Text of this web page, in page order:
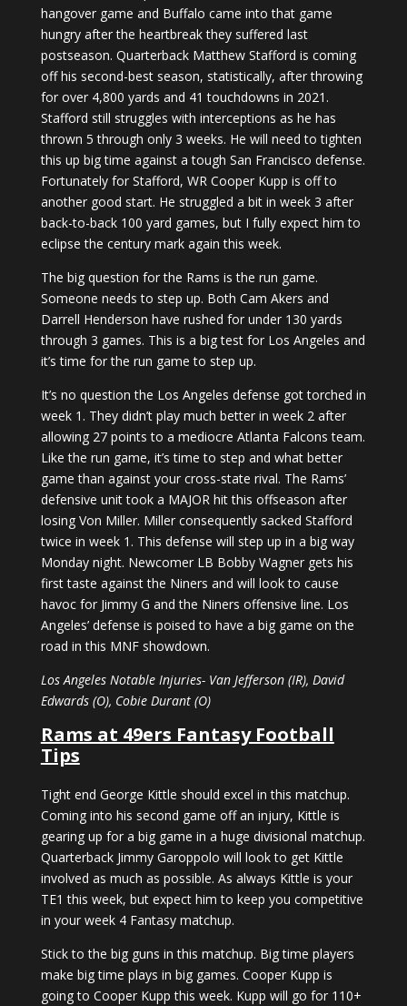
hangover game and Buffalo came into that game
hungry after the heartbreak they suffered last
postseason. Quarterback Matthew Stafford is coming
off his second-best season, statistically, after throwing
for over 4,800 yards and 41 touchdowns in 2021.
Stafford still struggles with interceptions as he has
thrown 5 through only 3 weeks. He will need to tighten
this up big time against a tough San Francisco defense.
Fortunately for Stafford, WR Cooper Kupp is off to
another good start. He struggled a bit in week 3 after
back-to-back 100 yard games, but I fully expect him to
eclipse the century mark again this week.
The big question for the Rams is the run game.
Someone needs to step up. Both Cam Akers and
Darrell Henderson have rushed for under 130 yards
through 3 games. This is a big test for Los Angeles and
it’s time for the run game to step up.
It’s no question the Los Angeles defense got torched in
week 1. They didn’t play much better in week 2 after
allowing 27 points to a mediocre Atlanta Falcons team.
Like the run game, it’s time to step and what better
game than against your cross-state rival. The Rams’
defensive unit took a MAJOR hit this offseason after
losing Von Miller. Miller consequently sacked Stafford
twice in week 1. This defense will step up in a big way
Monday night. Newcomer LB Bobby Wagner gets his
first taste against the Niners and will look to cause
havoc for Jimmy G and the Niners offensive line. Los
Angeles’ defense is poised to have a big game on the
road in this MNF showdown.
Los Angeles Notable Injuries- Van Jefferson (IR), David
Edwards (O), Cobie Durant (O)
Rams at 49ers Fantasy Football
Tips
Tight end George Kittle should excel in this matchup.
Coming into his second game off an injury, Kittle is
gearing up for a big game in a huge divisional matchup.
Quarterback Jimmy Garoppolo will look to get Kittle
involved as much as possible. As always Kittle is your
TE1 this week, but expect him to keep you competitive
in your week 4 Fantasy matchup.
Stick to the big guns in this matchup. Big time players
make big time plays in big games. Cooper Kupp is
going to Cooper Kupp this week. Kupp will go for 110+